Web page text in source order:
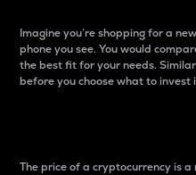
Imagine you’re shopping for a
phone you see. You would
the best fit for your needs.
before you choose what to invest
The price of a cryptocurrency is